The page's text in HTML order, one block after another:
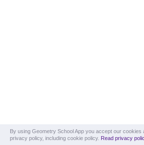
By using Geometry School App you accept our cookies
privacy policy, including cookie policy. Read privacy